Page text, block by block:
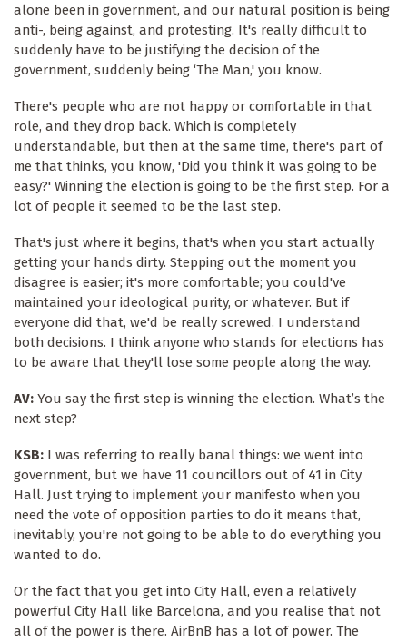
alone been in government, and our natural position is being
anti-, being against, and protesting. It's really difficult to
suddenly have to be justifying the decision of the
government, suddenly being ‘The Man,' you know.
There's people who are not happy or comfortable in that
role, and they drop back. Which is completely
understandable, but then at the same time, there's part of
me that thinks, you know, 'Did you think it was going to be
easy?' Winning the election is going to be the first step. For a
lot of people it seemed to be the last step.
That's just where it begins, that's when you start actually
getting your hands dirty. Stepping out the moment you
disagree is easier; it's more comfortable; you could've
maintained your ideological purity, or whatever. But if
everyone did that, we'd be really screwed. I understand
both decisions. I think anyone who stands for elections has
to be aware that they'll lose some people along the way.
AV: You say the first step is winning the election. What’s the
next step?
KSB: I was referring to really banal things: we went into
government, but we have 11 councillors out of 41 in City
Hall. Just trying to implement your manifesto when you
need the vote of opposition parties to do it means that,
inevitably, you're not going to be able to do everything you
wanted to do.
Or the fact that you get into City Hall, even a relatively
powerful City Hall like Barcelona, and you realise that not
all of the power is there. AirBnB has a lot of power. The